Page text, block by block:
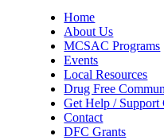
Home
About Us
MCSAC Programs
Events
Local Resources
Drug Free
Get Help / Support
Contact
DFC Grants